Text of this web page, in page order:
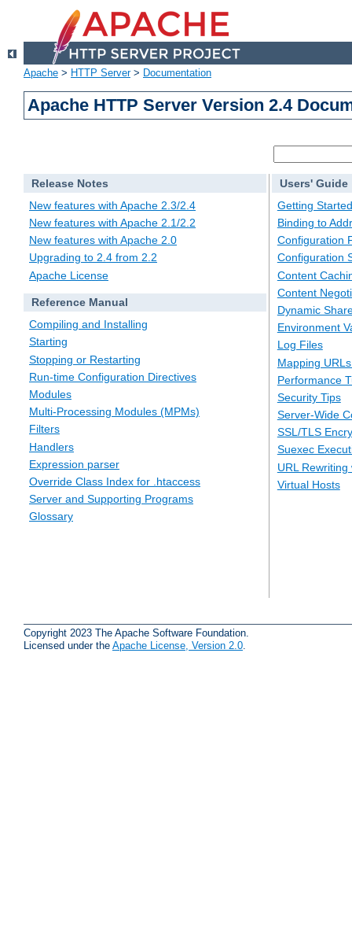
Apache > HTTP Server> Documentation
Apache HTTP Server Version 2.4
Release Notes
New features with Apache 2.3/2.4
New features with Apache 2.1/2.2
New features with Apache 2.0
Upgrading to 2.4 from 2.2
Apache License
Reference Manual
Compiling and Installing
Starting
Stopping or Restarting
Run-time Configuration Directives
Modules
Multi-Processing Modules (MPMs)
Filters
Handlers
Expression parser
Override Class Index for .htaccess
Server and Supporting Programs
Glossary
Users' Guide
Getting Started
Binding to
Configuration
Configuration
Content
Content
Dynamic
Environment
Log Files
Mapping
Performance
Security Tips
Server-Wide
SSL/TLS
Suexec
URL
Virtual Hosts
Copyright 2023 The Apache Software Foundation.
Licensed under the Apache License, Version 2.0